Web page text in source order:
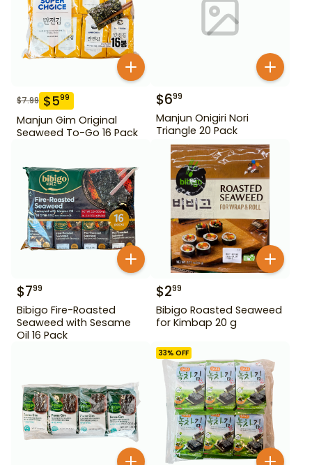
$7.99 $599
Manjun Gim Original
Seaweed To-Go 16 Pack
$699
Manjun Onigiri Nori
Triangle 20 Pack
$799
Bibigo Fire-Roasted
Seaweed with Sesame
Oil 16 Pack
$299
Bibigo Roasted Seaweed
for Kimbap 20 g
33% OFF